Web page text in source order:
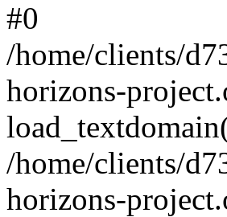
#0
/home/clients/
horizons-
/home/clients/
horizons-